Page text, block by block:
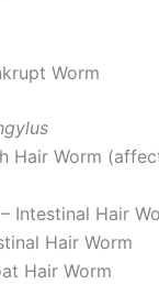
Worm
Hair Worm
– Intestinal Hair
Hair Worm
Hair Worm